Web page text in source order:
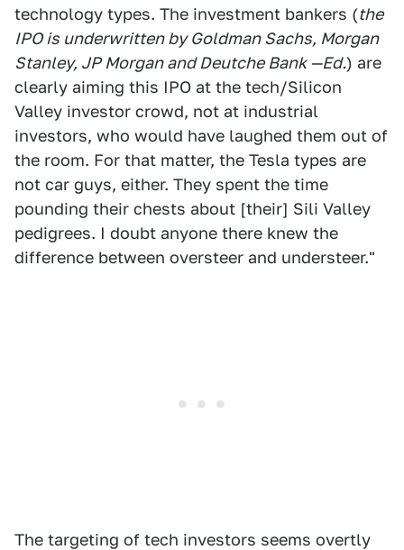
technology types. The investment bankers (the
IPO is underwritten by Goldman Sachs, Morgan
Stanley, JP Morgan and Deutche Bank —Ed.) are
clearly aiming this IPO at the tech/Silicon
Valley investor crowd, not at industrial
investors, who would have laughed them out of
the room. For that matter, the Tesla types are
not car guys, either. They spent the time
pounding their chests about [their] Sili Valley
pedigrees. I doubt anyone there knew the
difference between oversteer and understeer."
The targeting of tech investors seems overtly